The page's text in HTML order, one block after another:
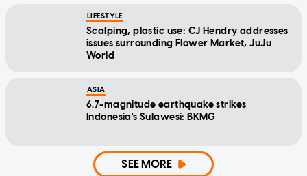
LIFESTYLE
Scalping, plastic use: CJ Hendry addresses
issues surrounding Flower Market, JuJu
World
ASIA
6.7-magnitude earthquake strikes
Indonesia's Sulawesi: BKMG
SEE MORE